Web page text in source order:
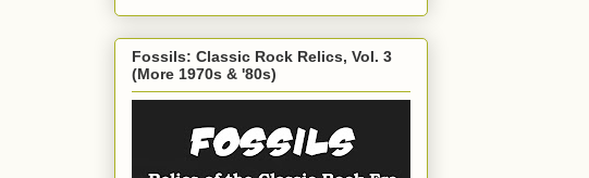
Fossils: Classic Rock Relics, Vol. 3
(More 1970s & '80s)